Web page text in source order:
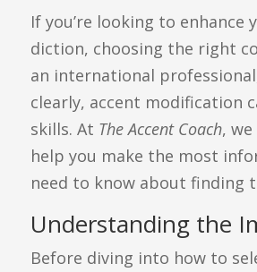
If you’re looking to
diction, choosing the right
an international
clearly, accent modification
skills. At The Accent Coach,
help you make the most
need to know about finding
Understanding the
Before diving into how to